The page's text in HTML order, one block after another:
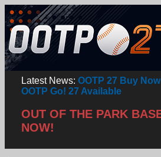
Latest News: OOTP 27 Buy Now
OOTP Go! 27 Available
OUT OF THE PARK
NOW!